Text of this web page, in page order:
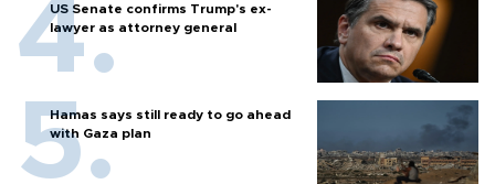
US Senate confirms Trump's ex-
lawyer as attorney general
Hamas says still ready to go ahead
with Gaza plan